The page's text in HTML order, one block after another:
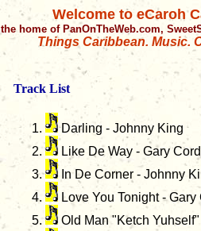
Welcome to eCaroh
the home of PanOnTheWeb.com,
Things Caribbean. Music.
Track List
Darling - Johnny King
Like De Way - Gary
In De Corner - Johnny
Love You Tonight - Gary
Old Man "Ketch